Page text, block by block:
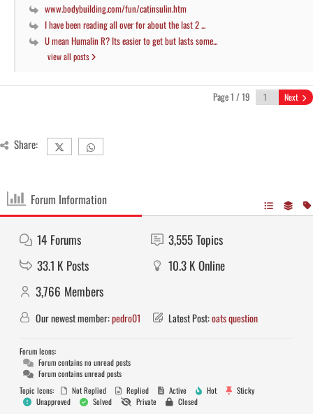
www.bodybuilding.com/fun/catinsulin.htm
I have been reading all over for about the last 2 ...
U mean Humalin R? Its easier to get but lasts some...
view all posts
Page 1 / 19 Next
Share:
Forum Information
14 Forums 3,555 Topics
33.1 K Posts 10.3 K Online
3,766 Members
Our newest member:pedro01 Latest Post:oats question
Forum Icons:
Forum contains no unread posts
Forum contains unread posts
Topic Icons:
Not Replied Replied Active Hot
Sticky
Unapproved
Solved Private Closed